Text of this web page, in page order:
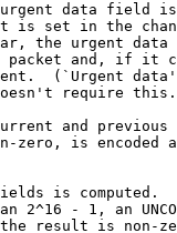
data field
is set in the
the urgent data
packet and, if it
(`Urgent
require
and previous
zero, is encoded
is computed.
2^16 - 1, an
result is non-